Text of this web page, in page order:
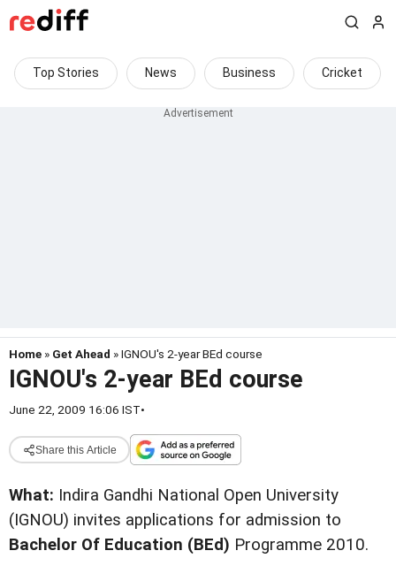
Top Stories News Business Cricket
Home » Get Ahead » IGNOU's 2-year BEd course
IGNOU's 2-year BEd course
June 22, 2009 16:06 IST•
Share this Article
What: Indira Gandhi National Open University
(IGNOU) invites applications for admission to
Bachelor Of Education (BEd) Programme 2010.